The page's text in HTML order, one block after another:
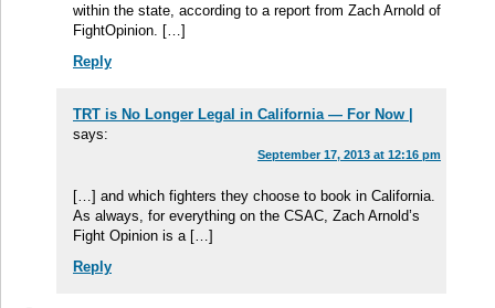
within the state, according to a report from Zach Arnold of
FightOpinion. […]
Reply
TRT is No Longer Legal in California — For Now |
says:
September 17, 2013 at 12:16 pm
[…] and which fighters they choose to book in California.
As always, for everything on the CSAC, Zach Arnold’s
Fight Opinion is a […]
Reply